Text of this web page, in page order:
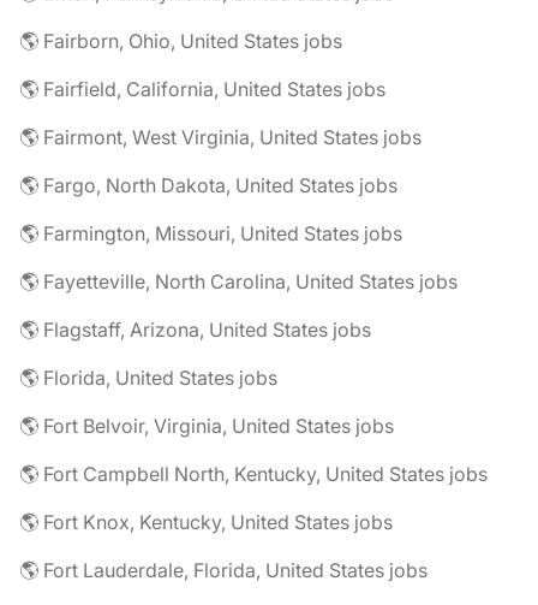
🌎 Fairborn, Ohio, United States jobs
🌎 Fairfield, California, United States jobs
🌎 Fairmont, West Virginia, United States jobs
🌎 Fargo, North Dakota, United States jobs
🌎 Farmington, Missouri, United States jobs
🌎 Fayetteville, North Carolina, United States jobs
🌎 Flagstaff, Arizona, United States jobs
🌎 Florida, United States jobs
🌎 Fort Belvoir, Virginia, United States jobs
🌎 Fort Campbell North, Kentucky, United States jobs
🌎 Fort Knox, Kentucky, United States jobs
🌎 Fort Lauderdale, Florida, United States jobs